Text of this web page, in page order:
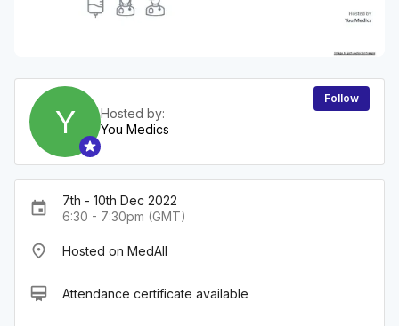
Y
Hosted by:
You Medics
Follow
event
7th - 10th Dec 2022
6:30 - 7:30pm (GMT)
place Hosted on MedAll
card_membership Attendance certificate available